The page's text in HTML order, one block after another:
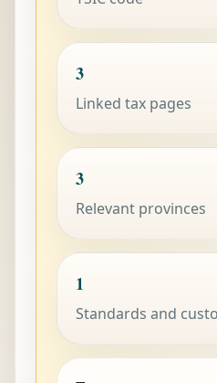
3
Linked tax pages
3
Relevant provinces
1
Standards and